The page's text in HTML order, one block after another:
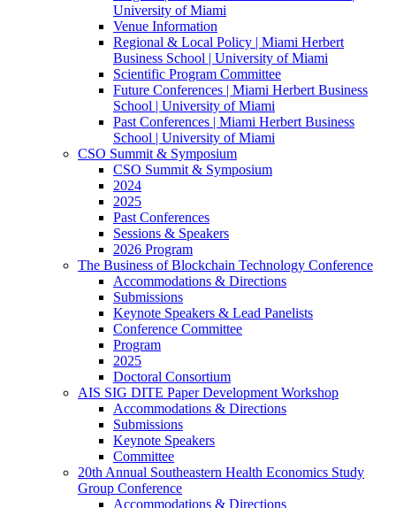
University of Miami
Venue Information
Regional & Local Policy | Miami Herbert
Business School | University of Miami
Scientific Program Committee
Future Conferences | Miami Herbert Business
School | University of Miami
Past Conferences | Miami Herbert Business
School | University of Miami
CSO Summit & Symposium
CSO Summit & Symposium
2024
2025
Past Conferences
Sessions & Speakers
2026 Program
The Business of Blockchain Technology Conference
Accommodations & Directions
Submissions
Keynote Speakers & Lead Panelists
Conference Committee
Program
2025
Doctoral Consortium
AIS SIG DITE Paper Development Workshop
Accommodations & Directions
Submissions
Keynote Speakers
Committee
20th Annual Southeastern Health Economics Study
Group Conference
Accommodations & Directions